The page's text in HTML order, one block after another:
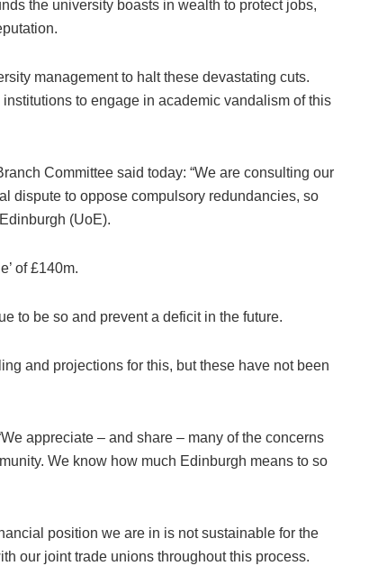
the university boasts in wealth to protect jobs,
management to halt these devastating cuts.
to engage in academic vandalism of this
Committee said today: “We are consulting our
dispute to oppose compulsory redundancies, so
(UoE).
of £140m.
to be so and prevent a deficit in the future.
and projections for this, but these have not been
appreciate – and share – many of the concerns
We know how much Edinburgh means to so
position we are in is not sustainable for the
our joint trade unions throughout this process.